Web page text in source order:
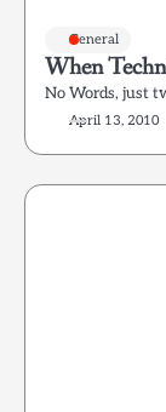
General
When
No Words, just
April 13, 2010